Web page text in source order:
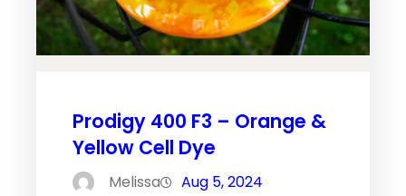
Prodigy 400 F3 – Orange &
Yellow Cell Dye
Melissa Aug 5, 2024